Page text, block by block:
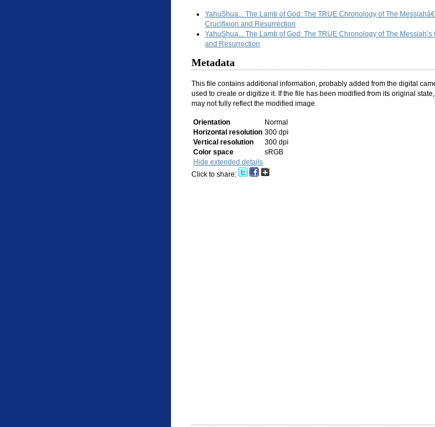
YahuShua... The Lamb of God: The TRUE Chronology of The
Crucifixion and Resurrection
YahuShua... The Lamb of God: The TRUE Chronology of The Messiah’s
and Resurrection
Metadata
This file contains additional information, probably added from the digital
used to create or digitize it. If the file has been modified from its original
may not fully reflect the modified image.
Orientation
Normal
Horizontal resolution 300 dpi
Vertical resolution
300 dpi
Color space
sRGB
Hide extended details
Click to share: